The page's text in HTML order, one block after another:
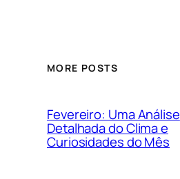
MORE POSTS
Fevereiro: Uma Análise
Detalhada do Clima e
Curiosidades do Mês